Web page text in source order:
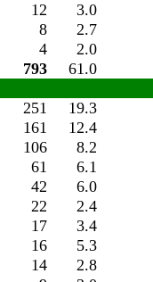
12
3.0
8
2.7
4
2.0
793
61.0
251
19.3
161
12.4
106
8.2
61
6.1
42
6.0
22
2.4
17
3.4
16
5.3
14
2.8